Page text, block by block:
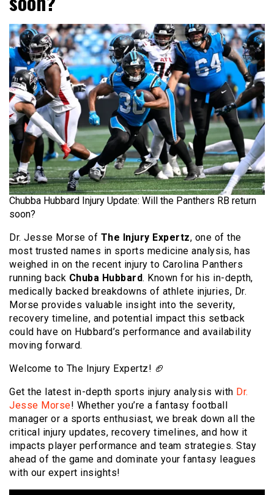
Chubba Hubbard Injury Update: Will the Panthers RB return
soon?
Dr. Jesse Morse of The Injury Expertz, one of the
most trusted names in sports medicine analysis, has
weighed in on the recent injury to Carolina Panthers
running back Chuba Hubbard. Known for his in-depth,
medically backed breakdowns of athlete injuries, Dr.
Morse provides valuable insight into the severity,
recovery timeline, and potential impact this setback
could have on Hubbard’s performance and availability
moving forward.
Welcome to The Injury Expertz! 🏈
Get the latest in-depth sports injury analysis with Dr.
Jesse Morse! Whether you’re a fantasy football
manager or a sports enthusiast, we break down all the
critical injury updates, recovery timelines, and how it
impacts player performance and team strategies. Stay
ahead of the game and dominate your fantasy leagues
with our expert insights!